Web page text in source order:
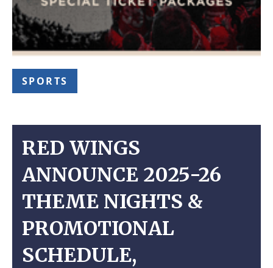
SPORTS
RED WINGS
ANNOUNCE 2025-26
THEME NIGHTS &
PROMOTIONAL
SCHEDULE,